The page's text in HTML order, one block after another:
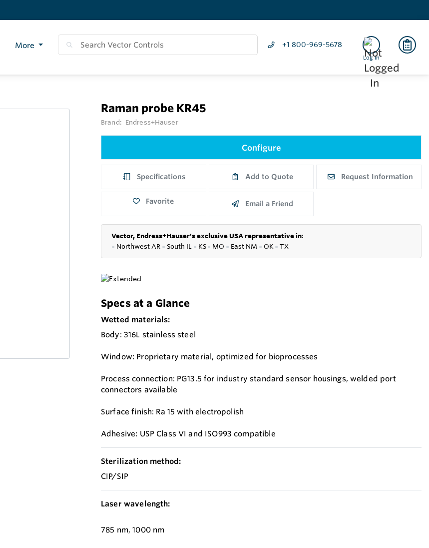
More +1 800-969-5678
Log In
Raman probe KR45
Brand: Endress+Hauser
Configure
Specifications Add to Quote Request Information
Favorite Email a Friend
Vector, Endress+Hauser's exclusive USA representative in:
● Northwest AR ● South IL ● KS● MO ● East NM ● OK ● TX
Specs at a Glance
Wetted materials:
Body: 316L stainless steel
Window: Proprietary material, optimized for bioprocesses
Process connection: PG13.5 for industry standard sensor housings, welded port
connectors available
Surface finish: Ra 15 with electropolish
Adhesive: USP Class VI and ISO993 compatible
Sterilization method:
CIP/SIP
Laser wavelength:
785 nm, 1000 nm